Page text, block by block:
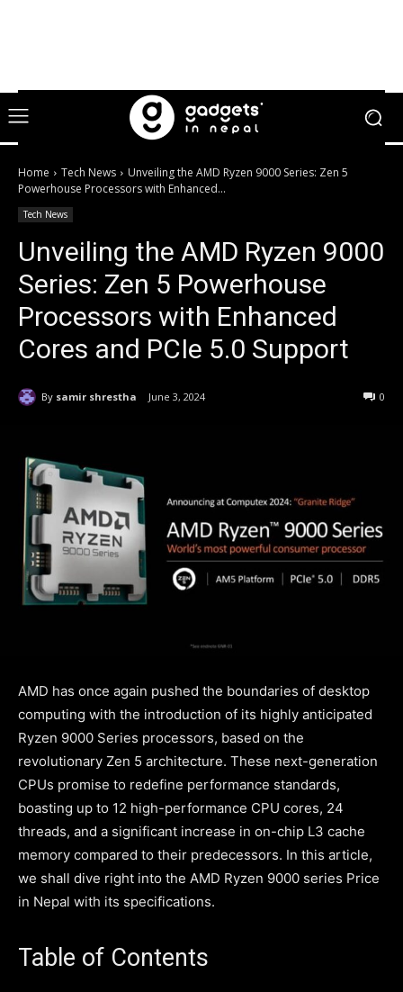
Home Tech News
Unveiling the AMD Ryzen 9000 Series: Zen 5
Powerhouse Processors with Enhanced...
Tech News
Unveiling the AMD Ryzen 9000
Series: Zen 5 Powerhouse
Processors with Enhanced
Cores and PCIe 5.0 Support
By samir shrestha June 3, 2024 0
AMD has once again pushed the boundaries of desktop
computing with the introduction of its highly anticipated
Ryzen 9000 Series processors, based on the
revolutionary Zen 5 architecture. These next-generation
CPUs promise to redefine performance standards,
boasting up to 12 high-performance CPU cores, 24
threads, and a significant increase in on-chip L3 cache
memory compared to their predecessors. In this article,
we shall dive right into the AMD Ryzen 9000 series Price
in Nepal with its specifications.
Table of Contents